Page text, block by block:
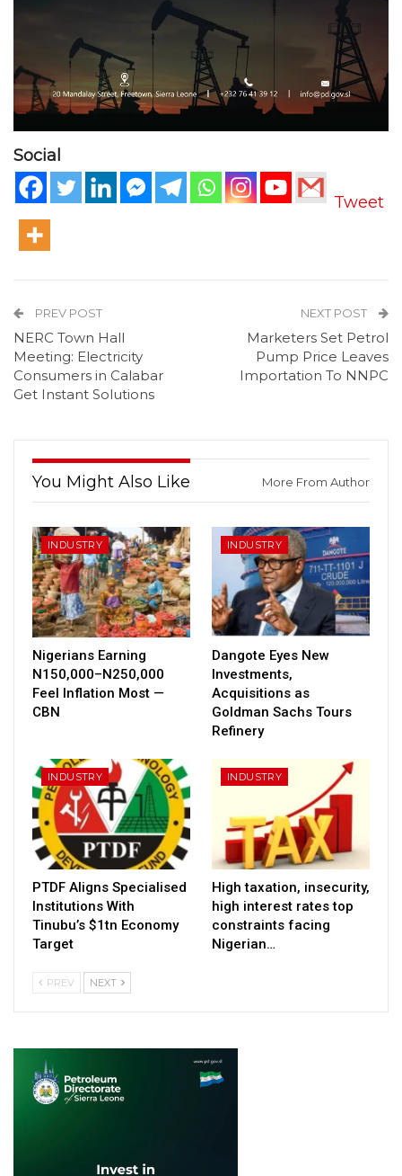
Social
Tweet
PREV POST
NERC Town Hall
Meeting: Electricity
Consumers in Calabar
Get Instant Solutions
NEXT POST
Marketers Set Petrol
Pump Price Leaves
Importation To NNPC
You Might Also Like More From Author
INDUSTRY
Nigerians Earning
N150,000–N250,000
Feel Inflation Most —
CBN
INDUSTRY
Dangote Eyes New
Investments,
Acquisitions as
Goldman Sachs Tours
Refinery
INDUSTRY
PTDF Aligns Specialised
Institutions With
Tinubu’s $1tn Economy
Target
INDUSTRY
High taxation, insecurity,
high interest rates top
constraints facing
Nigerian…
PREV NEXT